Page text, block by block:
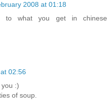
2008 at 01:18
to what you get in chinese
02:56
:)
of soup.